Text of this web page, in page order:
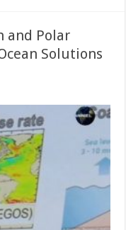
and Polar
Solutions